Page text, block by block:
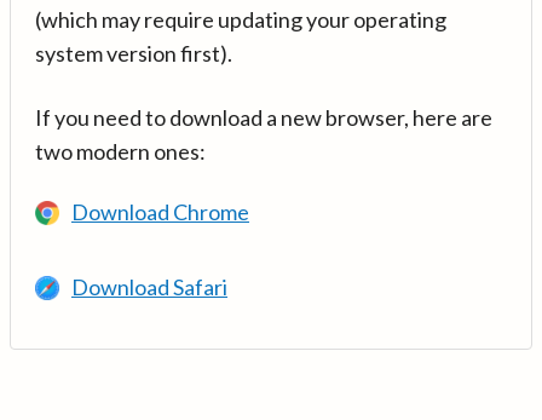
(which may require updating your operating
system version first).
If you need to download a new browser, here are
two modern ones:
Download Chrome
Download Safari